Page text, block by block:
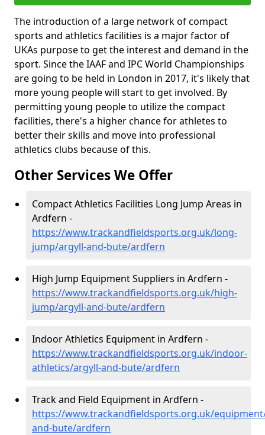
The introduction of a large network of compact
sports and athletics facilities is a major factor of
UKAs purpose to get the interest and demand in the
sport. Since the IAAF and IPC World Championships
are going to be held in London in 2017, it's likely that
more young people will start to get involved. By
permitting young people to utilize the compact
facilities, there's a higher chance for athletes to
better their skills and move into professional
athletics clubs because of this.
Other Services We Offer
Compact Athletics Facilities Long Jump Areas in
Ardfern -
https://www.trackandfieldsports.org.uk/long-
jump/argyll-and-bute/ardfern
High Jump Equipment Suppliers in Ardfern -
https://www.trackandfieldsports.org.uk/high-
jump/argyll-and-bute/ardfern
Indoor Athletics Equipment in Ardfern -
https://www.trackandfieldsports.org.uk/indoor-
athletics/argyll-and-bute/ardfern
Track and Field Equipment in Ardfern -
https://www.trackandfieldsports.org.uk/
and-bute/ardfern